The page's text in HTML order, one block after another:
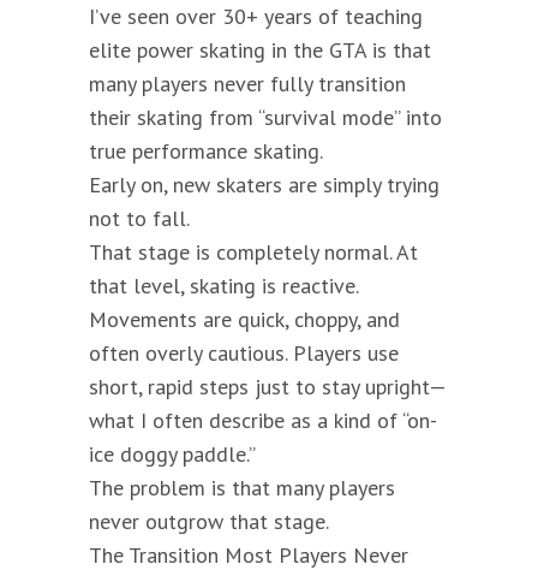
I’ve seen over 30+ years of teaching
elite power skating in the GTA is that
many players never fully transition
their skating from “survival mode” into
true performance skating.
Early on, new skaters are simply trying
not to fall.
That stage is completely normal. At
that level, skating is reactive.
Movements are quick, choppy, and
often overly cautious. Players use
short, rapid steps just to stay upright—
what I often describe as a kind of “on-
ice doggy paddle.”
The problem is that many players
never outgrow that stage.
The Transition Most Players Never